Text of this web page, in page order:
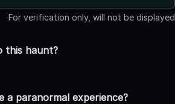
For verification only, will not be displayed
this haunt?
a paranormal experience?